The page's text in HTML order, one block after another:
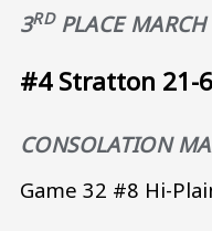
3RDPLACEMARCH
#4 Stratton 21-
CONSOLATION
Game 32 #8 Hi-